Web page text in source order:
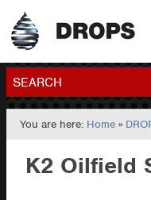
Home
Contact
SEARCH
You are here: Home »
K2 Oilfield